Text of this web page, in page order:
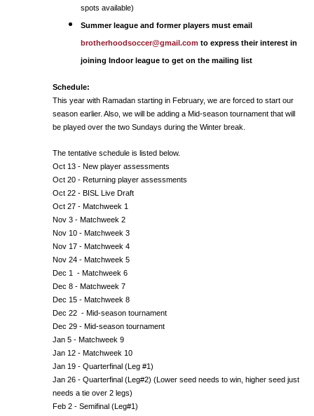
spots available)
Summer league and former players must email
brotherhoodsoccer@gmail.com to express their interest in
joining Indoor league to get on the mailing list
Schedule:
This year with Ramadan starting in February, we are forced to start our
season earlier. Also, we will be adding a Mid-season tournament that will
be played over the two Sundays during the Winter break.
The tentative schedule is listed below.
Oct 13 - New player assessments
Oct 20 - Returning player assessments
Oct 22 - BISL Live Draft
Oct 27 - Matchweek 1
Nov 3 - Matchweek 2
Nov 10 - Matchweek 3
Nov 17 - Matchweek 4
Nov 24 - Matchweek 5
Dec 1 - Matchweek 6
Dec 8 - Matchweek 7
Dec 15 - Matchweek 8
Dec 22 - Mid-season tournament
Dec 29 - Mid-season tournament
Jan 5 - Matchweek 9
Jan 12 - Matchweek 10
Jan 19 - Quarterfinal (Leg #1)
Jan 26 - Quarterfinal (Leg#2) (Lower seed needs to win, higher seed just
needs a tie over 2 legs)
Feb 2 - Semifinal (Leg#1)